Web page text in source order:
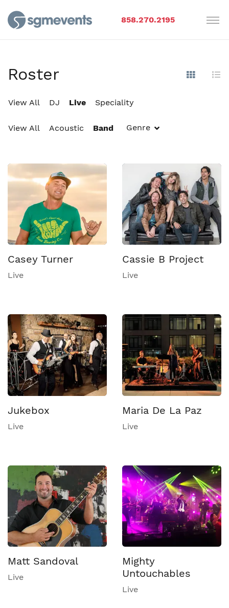
858.270.2195
Roster
View All DJ Live Speciality
View All Acoustic Band Genre
Show
Casey Turner
Live
Cassie B Project
Live
Jukebox
Live
Maria De La Paz
Live
Matt Sandoval
Live
Mighty
Untouchables
Live